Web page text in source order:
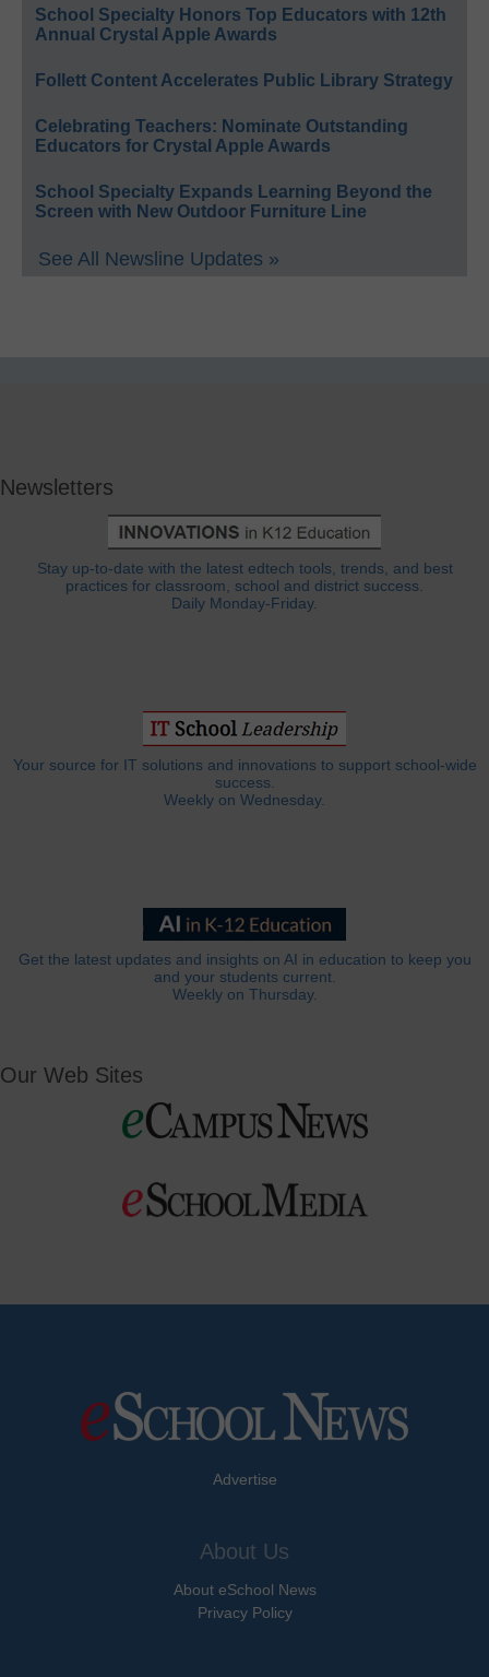
School Specialty Honors Top Educators with 12th
Annual Crystal Apple Awards
Follett Content Accelerates Public Library Strategy
Celebrating Teachers: Nominate Outstanding
Educators for Crystal Apple Awards
School Specialty Expands Learning Beyond the
Screen with New Outdoor Furniture Line
See All Newsline Updates »
Newsletters
Stay up-to-date with the latest edtech tools, trends, and best
practices for classroom, school and district success.
Daily Monday-Friday.
Your source for IT solutions and innovations to support school-wide
success.
Weekly on Wednesday.
Get the latest updates and insights on AI in education to keep you
and your students current.
Weekly on Thursday.
Our Web Sites
Advertise
About Us
About eSchool News
Privacy Policy